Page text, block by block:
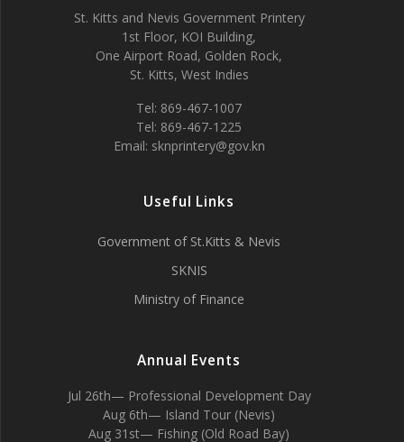
St. Kitts and Nevis Government Printery
1st Floor, KOI Building,
One Airport Road, Golden Rock,
St. Kitts, West Indies
Tel: 869-467-1007
Tel: 869-467-1225
Email: sknprintery@gov.kn
Useful Links
Government of St.Kitts & Nevis
SKNIS
Ministry of Finance
Annual Events
Jul 26th— Professional Development Day
Aug 6th— Island Tour (Nevis)
Aug 31st— Fishing (Old Road Bay)